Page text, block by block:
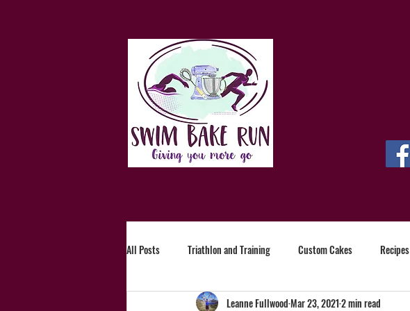
All Posts Triathlon and Training Custom Cakes Recipes
Leanne FullwoodMar 23, 20212 min read